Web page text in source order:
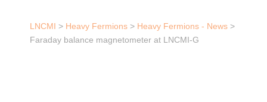
LNCMI > Heavy Fermions> Heavy Fermions - News>
Faraday balance magnetometer at LNCMI-G